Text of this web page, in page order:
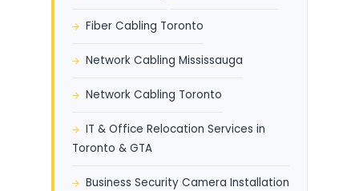
Fiber Cabling Toronto
Network Cabling Mississauga
Network Cabling Toronto
IT & Office Relocation Services in
Toronto & GTA
Business Security Camera Installation